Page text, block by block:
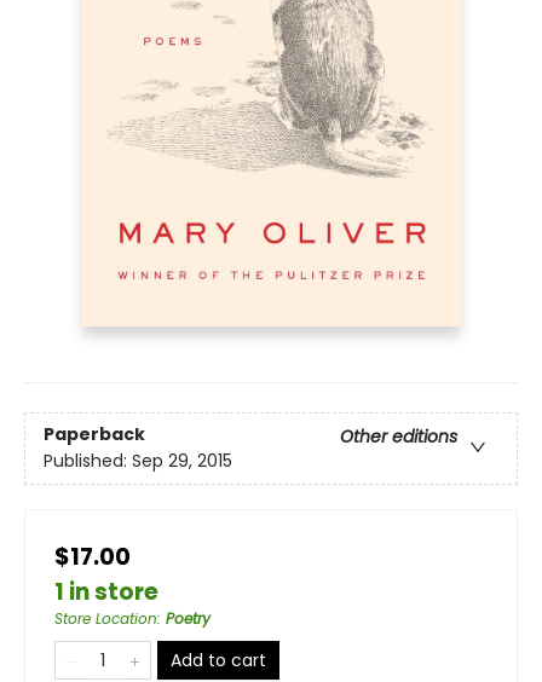
Paperback
Other editions
Published: Sep 29, 2015
$17.00
1 in store
Store Location: Poetry
Add to cart